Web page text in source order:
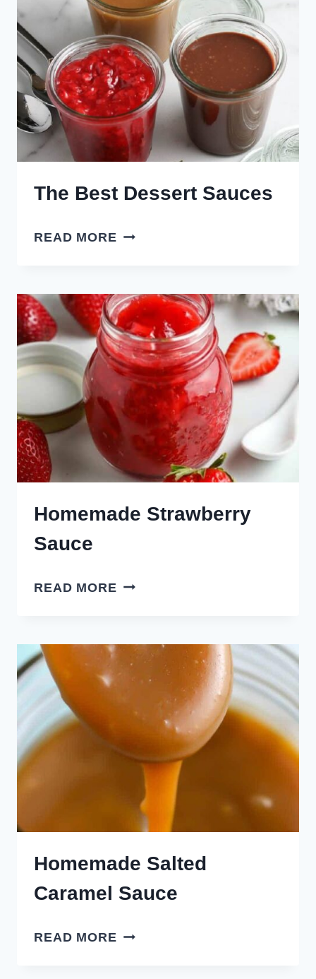
The Best Dessert Sauces
READ MORE THE
SAUCES
Homemade Strawberry
Sauce
READ MORE HOMEMADE
Homemade Salted
Caramel Sauce
READ MORE HOMEMADE